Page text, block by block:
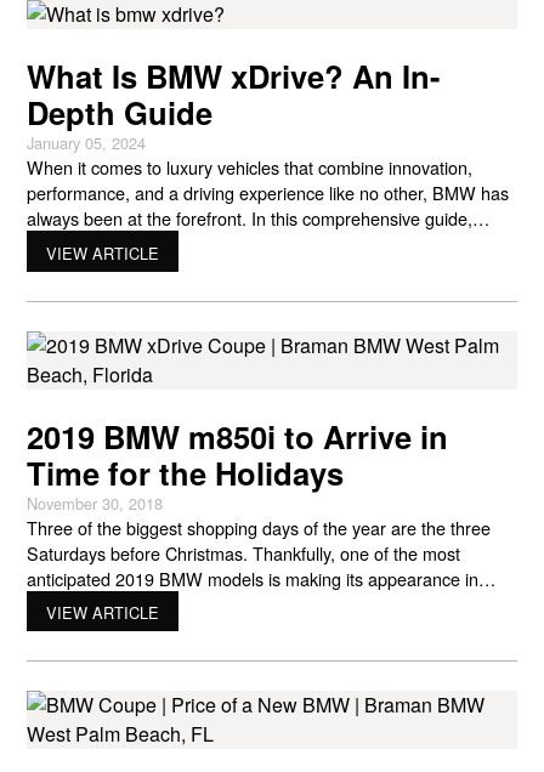
What Is BMW xDrive? An In-
Depth Guide
January 05, 2024
When it comes to luxury vehicles that combine innovation,
performance, and a driving experience like no other, BMW has
always been at the forefront. In this comprehensive guide,
we’re going to unravel the mystery behind one of BMW’s most
iconic features – xDrive. Whether you’re a BMW enthusiast or
VIEW ARTICLE
2019 BMW m850i to Arrive in
Time for the Holidays
November 30, 2018
Three of the biggest shopping days of the year are the three
Saturdays before Christmas. Thankfully, one of the most
anticipated 2019 BMW models is making its appearance in
showrooms on Dec. 8. A great holiday present in the nick of
time, the latest BMW xDrive Coupe is the M850i. It has a sleek
aesthetic
VIEW ARTICLE